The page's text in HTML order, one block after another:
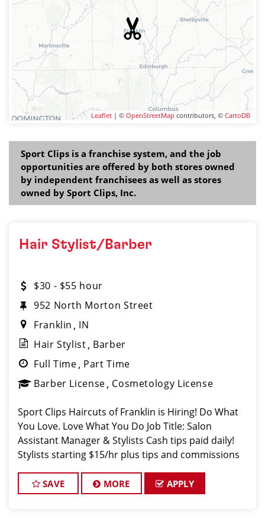
Leaflet | © OpenStreetMap contributors, © CartoDB
Sport Clips is a franchise system, and the job
opportunities are offered by both stores owned
by independent franchisees as well as stores
owned by Sport Clips, Inc.
Hair Stylist/Barber
$30 - $55 hour
952 North Morton Street
Franklin
IN
Hair Stylist Barber
Full Time Part Time
Barber License Cosmetology License
Sport Clips Haircuts of Franklin is Hiring! Do What
You Love. Love What You Do Job Title: Salon
Assistant Manager & Stylists Cash tips paid daily!
Stylists starting $15/hr plus tips and commissions
TEAM REISINGER
SAVE MORE APPLY